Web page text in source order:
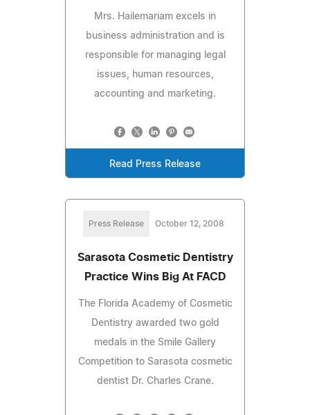
Mrs. Hailemariam excels in
business administration and is
responsible for managing legal
issues, human resources,
accounting and marketing.
Read Press Release
Press Release October 12, 2008
Sarasota Cosmetic Dentistry
Practice Wins Big At FACD
The Florida Academy of Cosmetic
Dentistry awarded two gold
medals in the Smile Gallery
Competition to Sarasota cosmetic
dentist Dr. Charles Crane.